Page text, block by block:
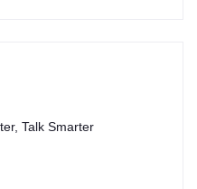
Talk Smarter